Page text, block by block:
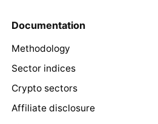
Documentation
Methodology
Sector indices
Crypto sectors
Affiliate disclosure